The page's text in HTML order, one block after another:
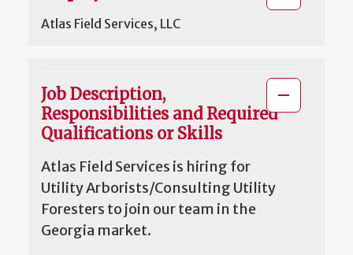
Atlas Field Services, LLC
Job Description,
Responsibilities and Required
Qualifications or Skills
Atlas Field Services is hiring for
Utility Arborists/Consulting Utility
Foresters to join our team in the
Georgia market.